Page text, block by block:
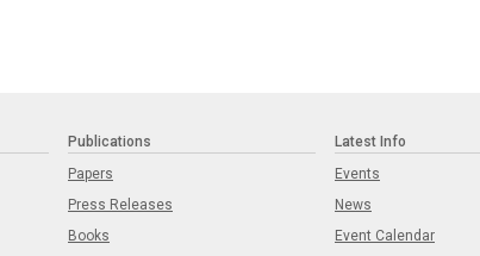
Publications
Papers
Press Releases
Books
Latest Info
Events
News
Event Calendar